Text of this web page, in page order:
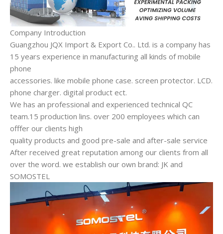
Company Introduction
Guangzhou JQX Import & Export Co.. Ltd. is a company has
15 years experience in manufacturing all kinds of mobile
phone
accessories. like mobile phone case. screen protector. LCD.
phone charger. digital product ect.
We has an professional and experienced technical QC
team.15 production lins. over 200 employees which can
offfer our clients high
quality products and good pre-sale and after-sale service
After received great reputation among our clients from all
over the word. we establish our own brand: JK and
SOMOSTEL